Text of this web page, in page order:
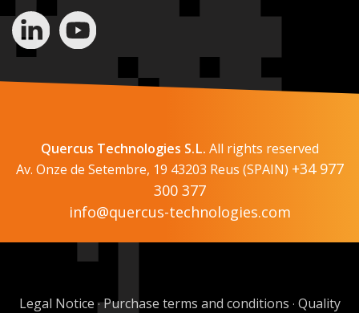
Quercus Technologies S.L. All rights reserved
Av. Onze de Setembre, 19 43203 Reus (SPAIN) +34 977
300 377
info@quercus-technologies.com
Legal Notice ·Purchase terms and conditions · Quality